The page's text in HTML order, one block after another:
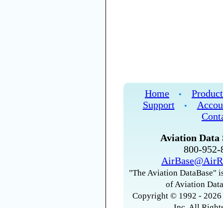
Home •
Support
•
Aviation Data
800-
"The Aviation DataBase"
of Aviation
Copyright © 1992 -